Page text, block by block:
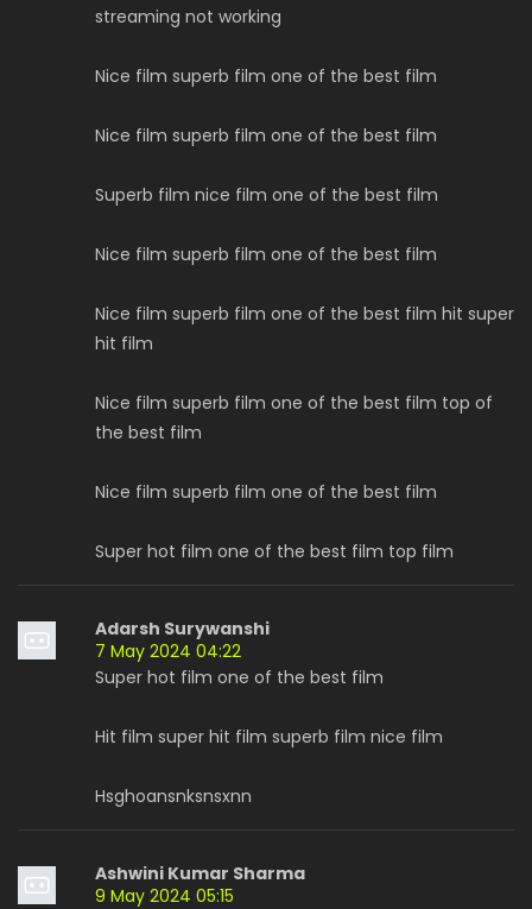
streaming not working
Nice film superb film one of the best film
Nice film superb film one of the best film
Superb film nice film one of the best film
Nice film superb film one of the best film
Nice film superb film one of the best film hit super
hit film
Nice film superb film one of the best film top of
the best film
Nice film superb film one of the best film
Super hot film one of the best film top film
Adarsh Surywanshi
7 May 2024 04:22
Super hot film one of the best film
Hit film super hit film superb film nice film
Hsghoansnksnsxnn
Ashwini Kumar Sharma
9 May 2024 05:15